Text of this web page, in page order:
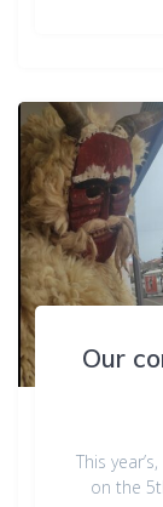
Our
This
on the